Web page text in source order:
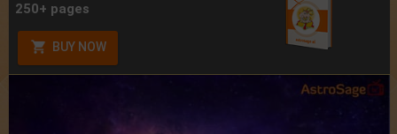
250+ pages
BUY NOW